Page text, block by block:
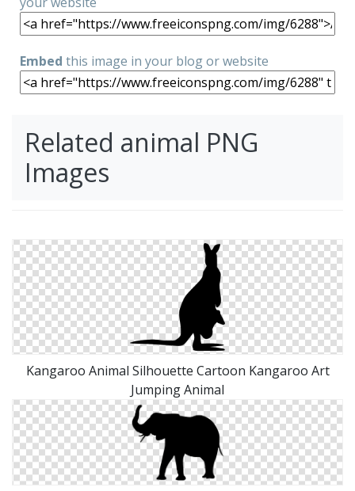
Embed this image in your blog or website
Related animal PNG
Images
Kangaroo Animal Silhouette Cartoon Kangaroo Art
Jumping Animal